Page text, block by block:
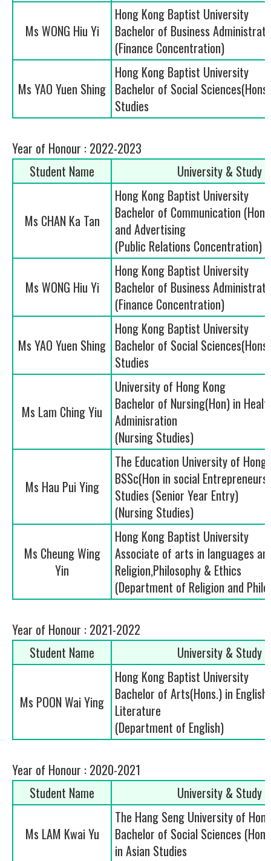
Ms WONG Hiu Yi
Hong Kong Baptist University
Bachelor of Business
(Finance Concentration)
Ms YAO Yuen Shing
Hong Kong Baptist University
Bachelor of Social
Studies
Year of Honour : 2022-2023
Student Name
University & Study
Ms CHAN Ka Tan
Hong Kong Baptist University
Bachelor of Communication
and Advertising
(Public Relations Concentration)
Ms WONG Hiu Yi
Hong Kong Baptist University
Bachelor of Business
(Finance Concentration)
Ms YAO Yuen Shing
Hong Kong Baptist University
Bachelor of Social
Studies
Ms Lam Ching Yiu
University of Hong Kong
Bachelor of Nursing(Hon) in
Adminisration
(Nursing Studies)
Ms Hau Pui Ying
The Education University of Hong
BSSc(Hon in social
Studies (Senior Year Entry)
(Nursing Studies)
Ms Cheung Wing
Yin
Hong Kong Baptist University
Associate of arts in languages
Religion,Philosophy & Ethics
(Department of Religion and
Year of Honour : 2021-2022
Student Name
University & Study
Ms POON Wai Ying
Hong Kong Baptist University
Bachelor of Arts(Hons.) in
Literature
(Department of English)
Year of Honour : 2020-2021
Student Name
University & Study
Ms LAM Kwai Yu
The Hang Seng University of
Bachelor of Social Sciences
in Asian Studies